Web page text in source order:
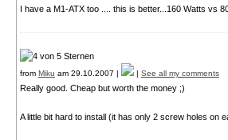
I have a M1-ATX too .... this is better...160 Watts vs
from Miku am 29.10.2007 | | See all my comments
Really good. Cheap but worth the money ;)
A little bit hard to install (it has only 2 screw holes on